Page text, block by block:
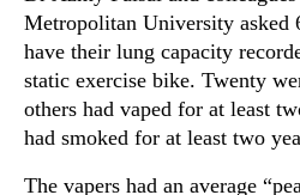
Metropolitan University asked
have their lung capacity
static exercise bike. Twenty
others had vaped for at least
had smoked for at least two
The vapers had an average